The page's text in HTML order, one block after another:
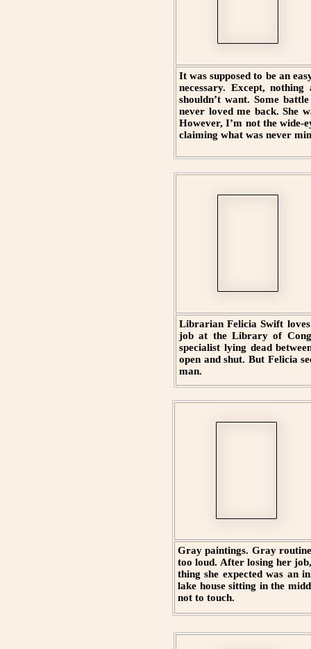
It was supposed to be an
necessary. Except,
shouldn’t want. Some
never loved me back. She
However, I’m not the wide-
claiming what was never
Librarian Felicia Swift
job at the Library of
specialist lying dead
open and shut. But Felicia
man.
Gray paintings. Gray
too loud. After losing her
thing she expected was an
lake house sitting in the
not to touch.